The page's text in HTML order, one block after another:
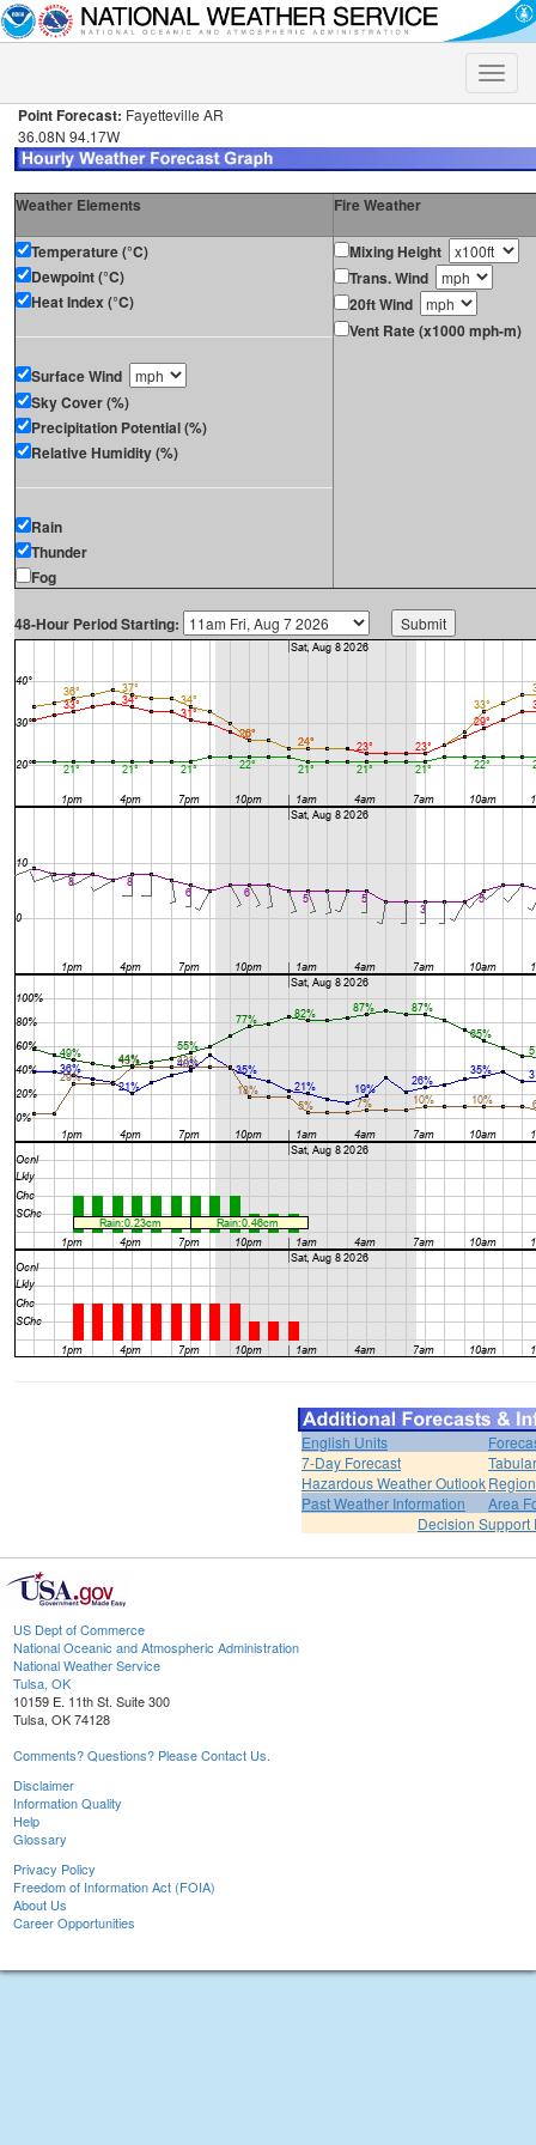
Toggle
Point Forecast: Fayetteville AR
36.08N 94.17W
Weather Elements Fire Weather
Temperature (°C)
Dewpoint (°C)
Heat Index (°C)
Surface Wind
Sky Cover (%)
Precipitation Potential (%)
Relative Humidity (%)
Rain
Thunder
Fog
Mixing Height
Trans. Wind
20ft Wind
Vent Rate (x1000 mph-m)
48-Hour Period Starting:
English Units
7-Day Forecast
Hazardous Weather Outlook
Past Weather Information
Area
Decision Support
US Dept of Commerce
National Oceanic and Atmospheric Administration
National Weather Service
Tulsa, OK
10159 E. 11th St. Suite 300
Tulsa, OK 74128
Comments? Questions? Please Contact Us.
Disclaimer
Information Quality
Help
Glossary
Privacy Policy
Freedom of Information Act (FOIA)
About Us
Career Opportunities